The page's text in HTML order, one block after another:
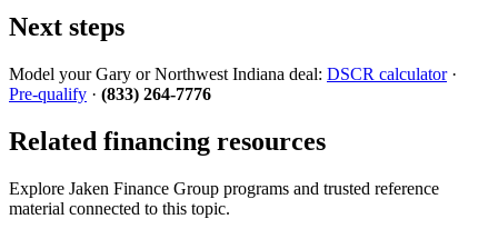
Next steps
Model your Gary or Northwest Indiana deal: DSCR calculator·
Pre-qualify · (833) 264-7776
Related financing resources
Explore Jaken Finance Group programs and trusted reference
material connected to this topic.